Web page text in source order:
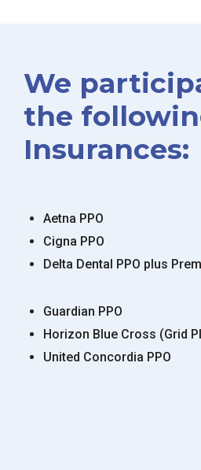
We
the
Insurances:
Aetna PPO
Cigna PPO
Delta Dental PPO plus
Guardian PPO
Horizon Blue Cross (Grid
United Concordia PPO